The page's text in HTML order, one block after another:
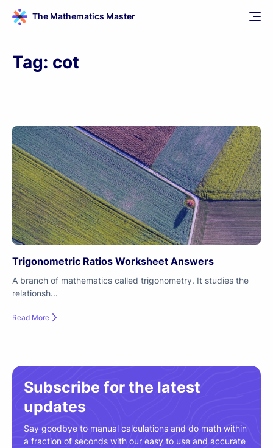
The Mathematics Master
Tag: cot
Trigonometric Ratios Worksheet Answers
A branch of mathematics called trigonometry. It studies the
relationsh...
Read More
Subscribe for the latest
updates
Say goodbye to manual calculations and do math within
a fraction of seconds with our easy to use and accurate